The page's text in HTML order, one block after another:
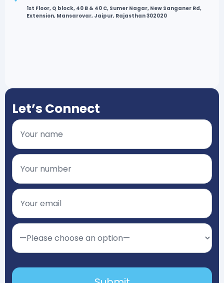
1st Floor, Q block, 40 B & 40 C, Sumer Nagar, New Sanganer Rd,
Extension, Mansarovar, Jaipur, Rajasthan 302020
Let’s Connect